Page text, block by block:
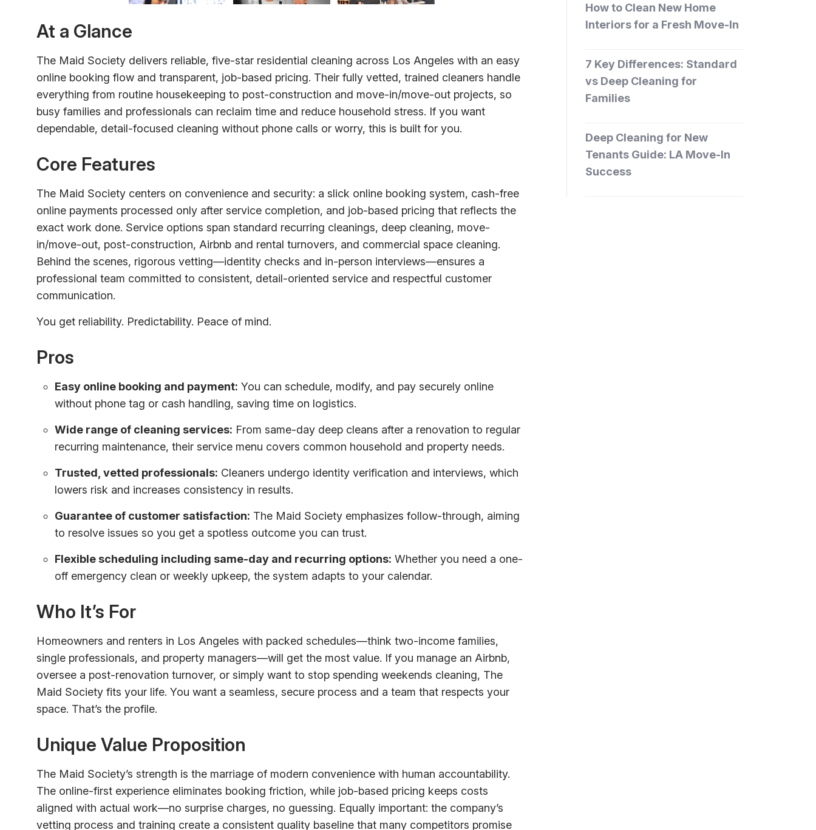
At a Glance
The Maid Society delivers reliable, five-star residential cleaning across Los Angeles with an easy
online booking flow and transparent, job-based pricing. Their fully vetted, trained cleaners handle
everything from routine housekeeping to post-construction and move-in/move-out projects, so
busy families and professionals can reclaim time and reduce household stress. If you want
dependable, detail-focused cleaning without phone calls or worry, this is built for you.
Core Features
The Maid Society centers on convenience and security: a slick online booking system, cash-free
online payments processed only after service completion, and job-based pricing that reflects the
exact work done. Service options span standard recurring cleanings, deep cleaning, move-
in/move-out, post-construction, Airbnb and rental turnovers, and commercial space cleaning.
Behind the scenes, rigorous vetting—identity checks and in-person interviews—ensures a
professional team committed to consistent, detail-oriented service and respectful customer
communication.
You get reliability. Predictability. Peace of mind.
Pros
Easy online booking and payment: You can schedule, modify, and pay securely online
without phone tag or cash handling, saving time on logistics.
Wide range of cleaning services: From same-day deep cleans after a renovation to regular
recurring maintenance, their service menu covers common household and property needs.
Trusted, vetted professionals: Cleaners undergo identity verification and interviews, which
lowers risk and increases consistency in results.
Guarantee of customer satisfaction: The Maid Society emphasizes follow-through, aiming
to resolve issues so you get a spotless outcome you can trust.
Flexible scheduling including same-day and recurring options: Whether you need a one-
off emergency clean or weekly upkeep, the system adapts to your calendar.
Who It’s For
Homeowners and renters in Los Angeles with packed schedules—think two-income families,
single professionals, and property managers—will get the most value. If you manage an Airbnb,
oversee a post-renovation turnover, or simply want to stop spending weekends cleaning, The
Maid Society fits your life. You want a seamless, secure process and a team that respects your
space. That’s the profile.
Unique Value Proposition
The Maid Society’s strength is the marriage of modern convenience with human accountability.
The online-first experience eliminates booking friction, while job-based pricing keeps costs
aligned with actual work—no surprise charges, no guessing. Equally important: the company’s
vetting process and training create a consistent quality baseline that many competitors promise
How to Clean New Home
Interiors for a Fresh Move-In
7 Key Differences: Standard
vs Deep Cleaning for
Families
Deep Cleaning for New
Tenants Guide: LA Move-In
Success